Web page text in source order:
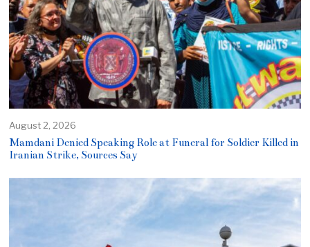
August 2, 2026
Mamdani Denied Speaking Role at Funeral for Soldier Killed in
Iranian Strike, Sources Say